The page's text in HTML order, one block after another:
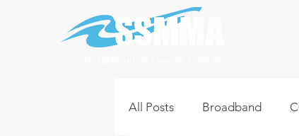
All Posts Broadband